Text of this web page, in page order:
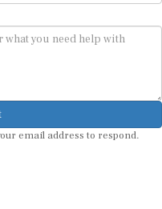
email address to respond.